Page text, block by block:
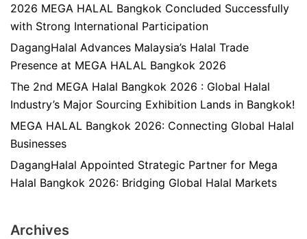
2026 MEGA HALAL Bangkok Concluded Successfully
with Strong International Participation
DagangHalal Advances Malaysia’s Halal Trade
Presence at MEGA HALAL Bangkok 2026
The 2nd MEGA Halal Bangkok 2026 : Global Halal
Industry’s Major Sourcing Exhibition Lands in Bangkok!
MEGA HALAL Bangkok 2026: Connecting Global Halal
Businesses
DagangHalal Appointed Strategic Partner for Mega
Halal Bangkok 2026: Bridging Global Halal Markets
Archives